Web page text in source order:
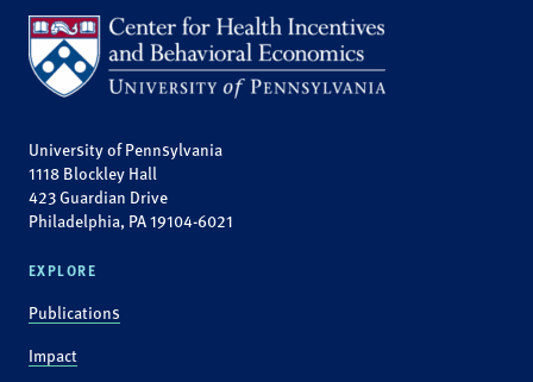
University of Pennsylvania
1118 Blockley Hall
423 Guardian Drive
Philadelphia, PA 19104-6021
EXPLORE
Publications
Impact